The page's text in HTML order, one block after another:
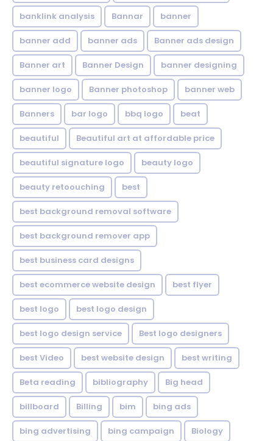
banklink analysis Bannar banner
banner add banner ads Banner ads design
Banner art Banner Design banner designing
banner logo Banner photoshop banner web
Banners bar logo bbq logo beat
beautiful Beautiful art at affordable price
beautiful signature logo beauty logo
beauty retoouching best
best background removal software
best background remover app
best business card designs
best ecommerce website design best flyer
best logo best logo design
best logo design service Best logo designers
best Video best website design best writing
Beta reading bibliography Big head
billboard Billing bim bing ads
bing advertising bing campaign Biology